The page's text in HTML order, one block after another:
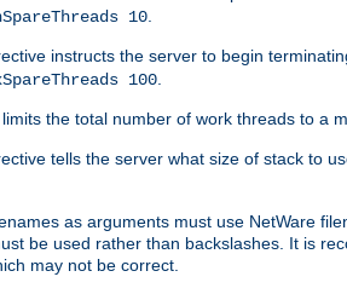
10.
instructs the server to begin
100.
the total number of work threads to a
tells the server what size of stack to
as arguments must use NetWare
be used rather than backslashes. It is
may not be correct.